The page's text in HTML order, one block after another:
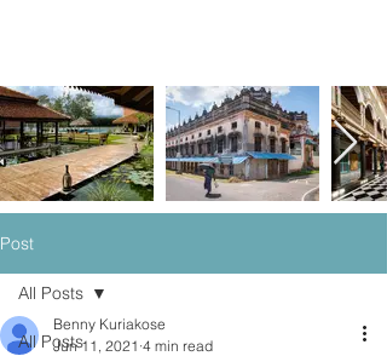
Post
All Posts
All Posts
Benny Kuriakose
Jun 11, 2021 4 min read